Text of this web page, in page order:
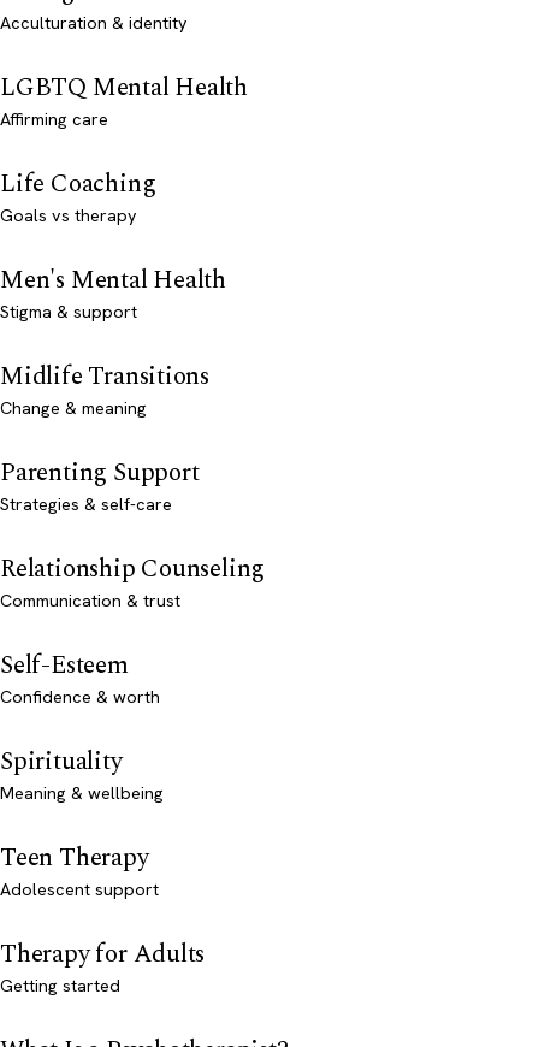
Acculturation & identity
LGBTQ Mental Health
Affirming care
Life Coaching
Goals vs therapy
Men's Mental Health
Stigma & support
Midlife Transitions
Change & meaning
Parenting Support
Strategies & self-care
Relationship Counseling
Communication & trust
Self-Esteem
Confidence & worth
Spirituality
Meaning & wellbeing
Teen Therapy
Adolescent support
Therapy for Adults
Getting started